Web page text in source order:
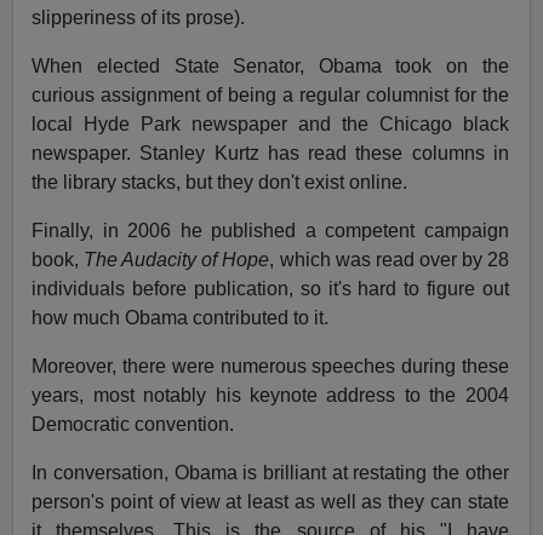
slipperiness of its prose).
When elected State Senator, Obama took on the
curious assignment of being a regular columnist for the
local Hyde Park newspaper and the Chicago black
newspaper. Stanley Kurtz has read these columns in
the library stacks, but they don't exist online.
Finally, in 2006 he published a competent campaign
book, The Audacity of Hope, which was read over by 28
individuals before publication, so it's hard to figure out
how much Obama contributed to it.
Moreover, there were numerous speeches during these
years, most notably his keynote address to the 2004
Democratic convention.
In conversation, Obama is brilliant at restating the other
person's point of view at least as well as they can state
it themselves. This is the source of his "I have